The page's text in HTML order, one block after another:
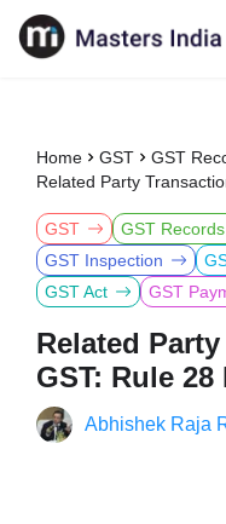
Home GST
GST
Related Party
GST GST Records
GST Inspection
GST Act
GST
Related
GST: Rule
Abhishek Raja